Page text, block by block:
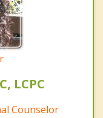
LCPC
Counselor